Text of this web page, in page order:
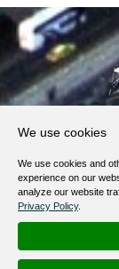
We use cookies
We use cookies and
experience on our
analyze our website
Privacy Policy.